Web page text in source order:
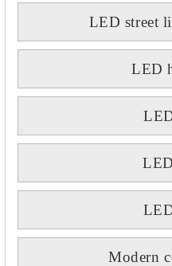
LED street
LED
Modern